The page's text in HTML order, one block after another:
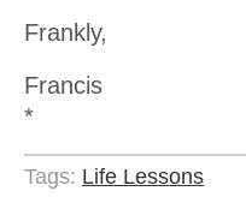
Frankly,
Francis
*
Tags: Life Lessons